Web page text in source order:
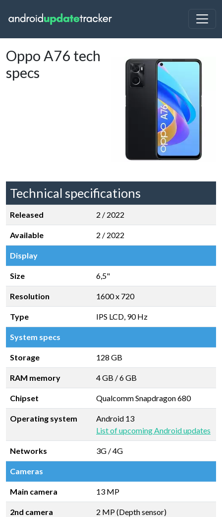
Oppo A76 tech
specs
Technical specifications
Released 2 / 2022
Available 2 / 2022
Display
Size 6,5"
Resolution 1600 x 720
Type IPS LCD, 90 Hz
System specs
Storage 128 GB
RAM memory 4 GB /6 GB
Chipset Qualcomm Snapdragon 680
Operating system
Android 13
List of upcoming Android updates
Networks 3G / 4G
Cameras
Main camera 13 MP
2nd camera 2 MP (Depth sensor)